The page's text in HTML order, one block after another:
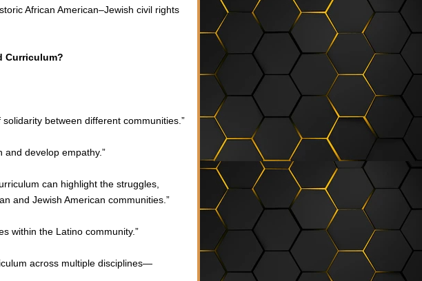
African American–Jewish civil rights
Curriculum?
between different communities.”
and develop empathy.”
can highlight the struggles,
and Jewish American communities.”
within the Latino community.”
across multiple disciplines—